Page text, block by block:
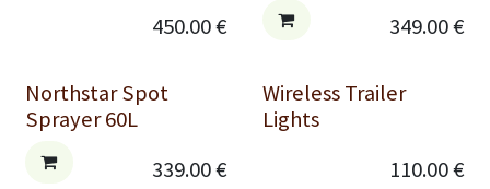
450.00€
349.00€
Northstar Spot
Sprayer 60L
339.00€
Wireless Trailer
Lights
110.00€